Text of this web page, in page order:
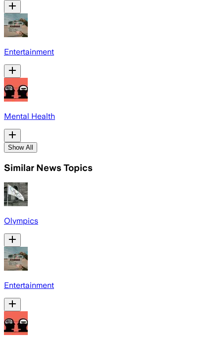
Entertainment
Mental Health
Show All
Similar News Topics
Olympics
Entertainment